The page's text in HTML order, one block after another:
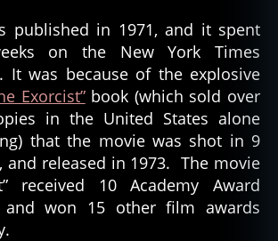
published in 1971, and it spent
on the New York Times
It was because of the explosive
Exorcist”book (which sold over
in the United States alone
that the movie was shot in 9
and released in 1973. The movie
received 10 Academy Award
and won 15 other film awards